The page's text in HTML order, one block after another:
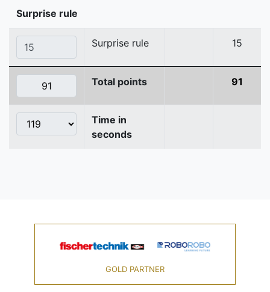
Surprise rule
Surprise rule 15
Total points 91
Time in
seconds
GOLD PARTNER